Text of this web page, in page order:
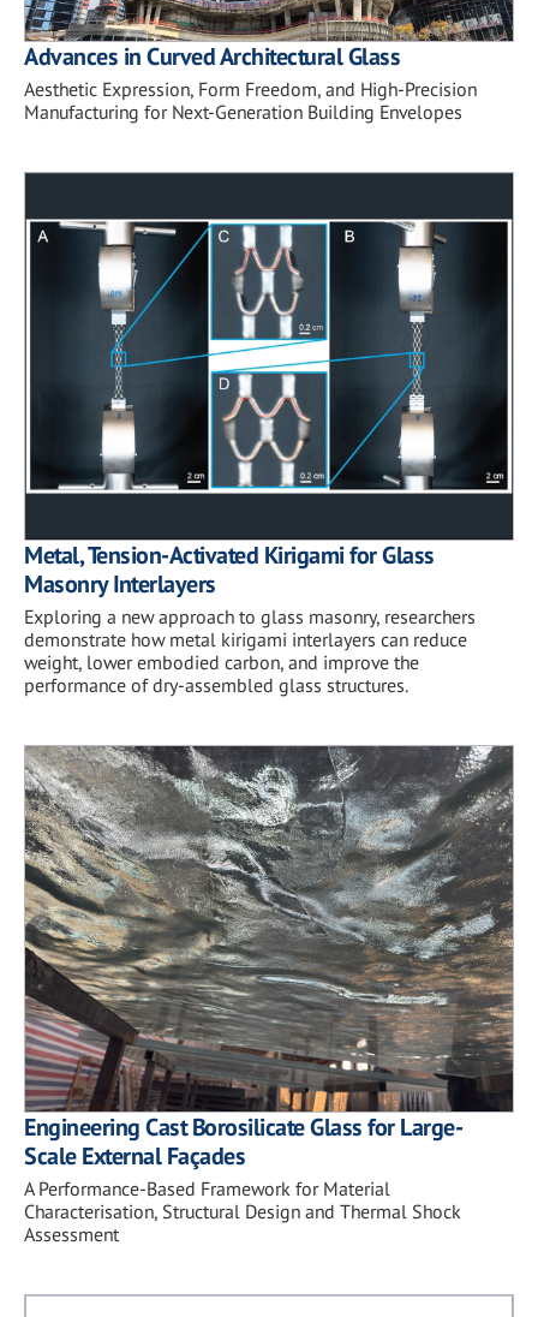
Advances in Curved Architectural Glass
Aesthetic Expression, Form Freedom, and High-Precision
Manufacturing for Next-Generation Building Envelopes
Metal, Tension-Activated Kirigami for Glass
Masonry Interlayers
Exploring a new approach to glass masonry, researchers
demonstrate how metal kirigami interlayers can reduce
weight, lower embodied carbon, and improve the
performance of dry-assembled glass structures.
Engineering Cast Borosilicate Glass for Large-
Scale External Façades
A Performance-Based Framework for Material
Characterisation, Structural Design and Thermal Shock
Assessment